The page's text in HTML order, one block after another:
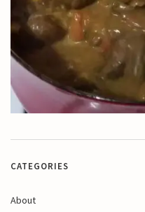
CATEGORIES
About